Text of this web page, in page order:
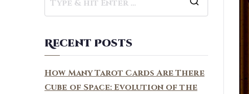
r
Recent Posts
How Many Tarot Cards Are There
Cube of Space: Evolution of the